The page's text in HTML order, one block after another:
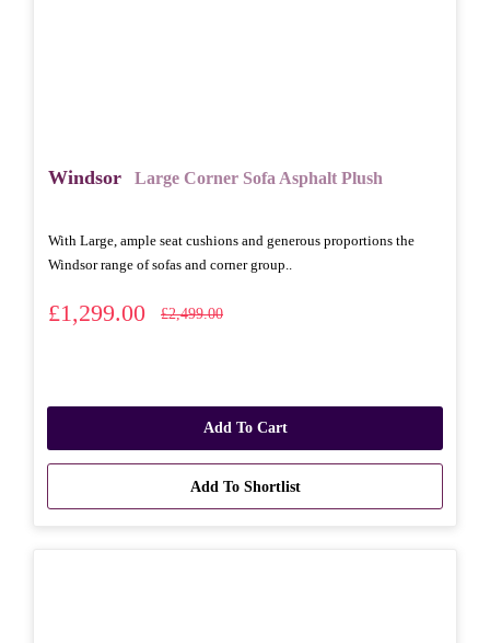
Windsor Large Corner Sofa Asphalt Plush
With Large, ample seat cushions and generous proportions the
Windsor range of sofas and corner group..
£1,299.00 £2,499.00
Add To Cart
Add To Shortlist